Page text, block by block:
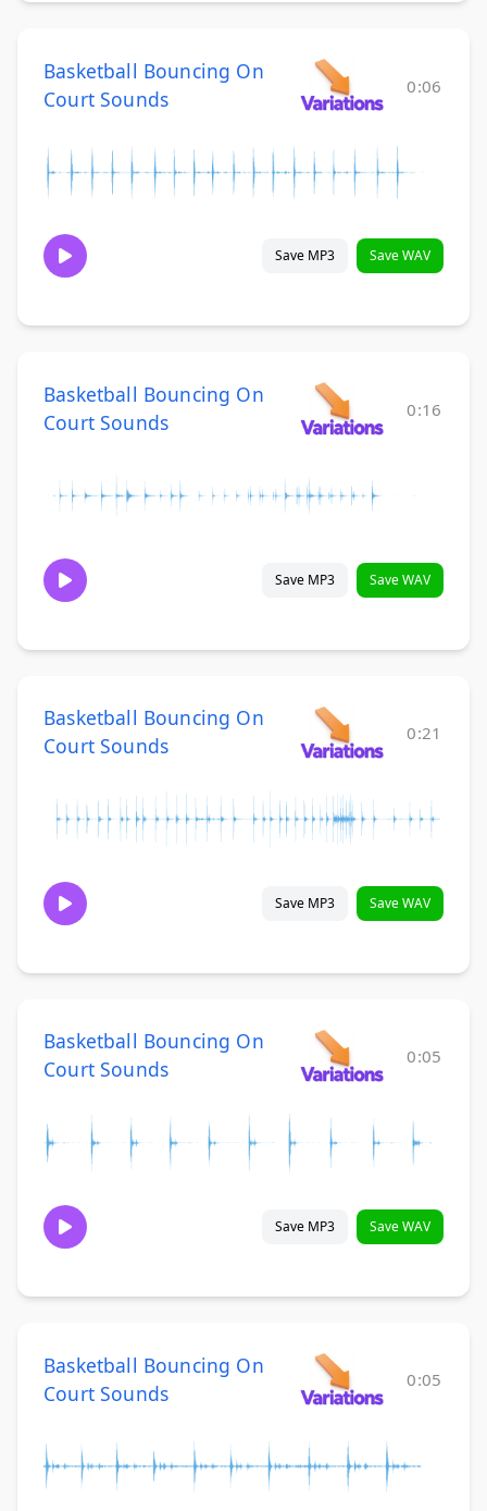
Basketball Bouncing On
Court Sounds
0:06
Save MP3 Save WAV
Basketball Bouncing On
Court Sounds
0:16
Save MP3 Save WAV
Basketball Bouncing On
Court Sounds
0:21
Save MP3 Save WAV
Basketball Bouncing On
Court Sounds
0:05
Save MP3 Save WAV
Basketball Bouncing On
Court Sounds
0:05